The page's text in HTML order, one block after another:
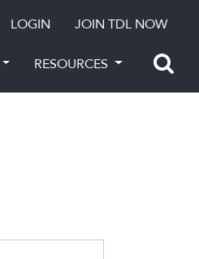
LOGIN JOIN TDL NOW
RESOURCES